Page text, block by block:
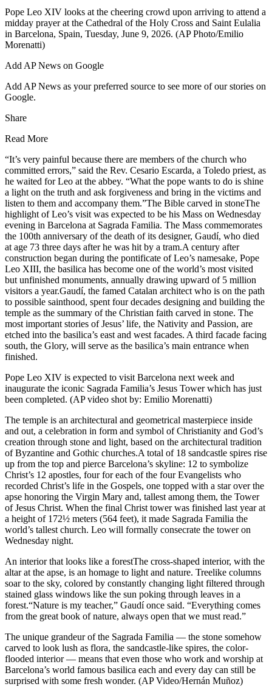
Pope Leo XIV looks at the cheering crowd upon arriving to attend a
midday prayer at the Cathedral of the Holy Cross and Saint Eulalia
in Barcelona, Spain, Tuesday, June 9, 2026. (AP Photo/Emilio
Morenatti)
Add AP News on Google
Add AP News as your preferred source to see more of our stories on
Google.
Share
Read More
“It’s very painful because there are members of the church who
committed errors,” said the Rev. Cesario Escarda, a Toledo priest, as
he waited for Leo at the abbey. “What the pope wants to do is shine
a light on the truth and ask forgiveness and bring in the victims and
listen to them and accompany them.”The Bible carved in stoneThe
highlight of Leo’s visit was expected to be his Mass on Wednesday
evening in Barcelona at Sagrada Familia. The Mass commemorates
the 100th anniversary of the death of its designer, Gaudí, who died
at age 73 three days after he was hit by a tram.A century after
construction began during the pontificate of Leo’s namesake, Pope
Leo XIII, the basilica has become one of the world’s most visited
but unfinished monuments, annually drawing upward of 5 million
visitors a year.Gaudí, the famed Catalan architect who is on the path
to possible sainthood, spent four decades designing and building the
temple as the summary of the Christian faith carved in stone. The
most important stories of Jesus’ life, the Nativity and Passion, are
etched into the basilica’s east and west facades. A third facade facing
south, the Glory, will serve as the basilica’s main entrance when
finished.
Pope Leo XIV is expected to visit Barcelona next week and
inaugurate the iconic Sagrada Familia’s Jesus Tower which has just
been completed. (AP video shot by: Emilio Morenatti)
The temple is an architectural and geometrical masterpiece inside
and out, a celebration in form and symbol of Christianity and God’s
creation through stone and light, based on the architectural tradition
of Byzantine and Gothic churches.A total of 18 sandcastle spires rise
up from the top and pierce Barcelona’s skyline: 12 to symbolize
Christ’s 12 apostles, four for each of the four Evangelists who
recorded Christ’s life in the Gospels, one topped with a star over the
apse honoring the Virgin Mary and, tallest among them, the Tower
of Jesus Christ. When the final Christ tower was finished last year at
a height of 172½ meters (564 feet), it made Sagrada Familia the
world’s tallest church. Leo will formally consecrate the tower on
Wednesday night.
An interior that looks like a forestThe cross-shaped interior, with the
altar at the apse, is an homage to light and nature. Treelike columns
soar to the sky, colored by constantly changing light filtered through
stained glass windows like the sun poking through leaves in a
forest.“Nature is my teacher,” Gaudí once said. “Everything comes
from the great book of nature, always open that we must read.”
The unique grandeur of the Sagrada Familia — the stone somehow
carved to look lush as flora, the sandcastle-like spires, the color-
flooded interior — means that even those who work and worship at
Barcelona’s world famous basilica each and every day can still be
surprised with some fresh wonder. (AP Video/Hernán Muñoz)